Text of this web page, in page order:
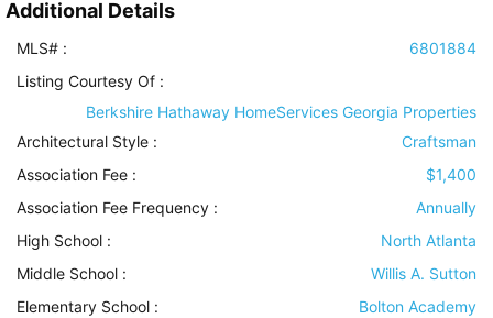
Additional Details
MLS# :
6801884
Listing Courtesy Of :
Berkshire Hathaway HomeServices Georgia Properties
Architectural Style :
Craftsman
Association Fee :
$1,400
Association Fee Frequency :
Annually
High School :
North Atlanta
Middle School :
Willis A. Sutton
Elementary School :
Bolton Academy